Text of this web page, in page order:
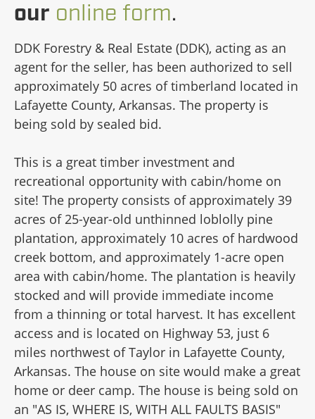
our online form.
DDK Forestry & Real Estate (DDK), acting as an
agent for the seller, has been authorized to sell
approximately 50 acres of timberland located in
Lafayette County, Arkansas. The property is
being sold by sealed bid.
This is a great timber investment and
recreational opportunity with cabin/home on
site! The property consists of approximately 39
acres of 25-year-old unthinned loblolly pine
plantation, approximately 10 acres of hardwood
creek bottom, and approximately 1-acre open
area with cabin/home. The plantation is heavily
stocked and will provide immediate income
from a thinning or total harvest. It has excellent
access and is located on Highway 53, just 6
miles northwest of Taylor in Lafayette County,
Arkansas. The house on site would make a great
home or deer camp. The house is being sold on
an "AS IS, WHERE IS, WITH ALL FAULTS BASIS"